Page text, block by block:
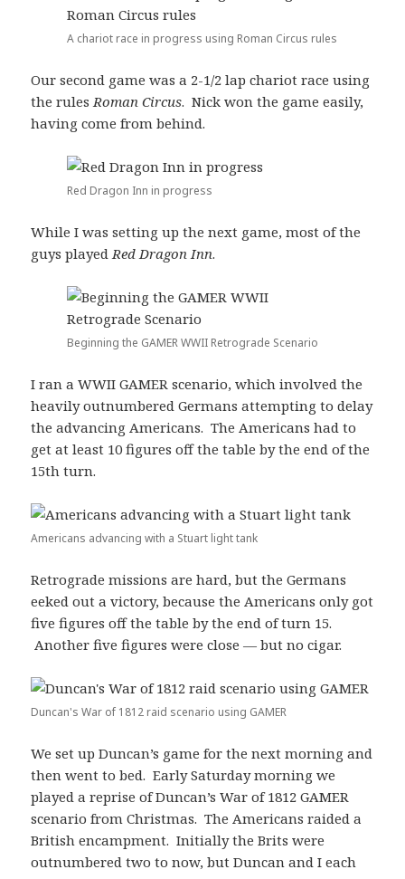
A chariot race in progress using Roman Circus rules
Our second game was a 2-1/2 lap chariot race using
the rulesRoman Circus. Nick won the game easily,
having come from behind.
Red Dragon Inn in progress
While I was setting up the next game, most of the
guys playedRed Dragon Inn.
Beginning the GAMER WWII Retrograde Scenario
I ran a WWII GAMER scenario, which involved the
heavily outnumbered Germans attempting to delay
the advancing Americans. The Americans had to
get at least 10 figures off the table by the end of the
15th turn.
Americans advancing with a Stuart light tank
Retrograde missions are hard, but the Germans
eeked out a victory, because the Americans only got
five figures off the table by the end of turn 15.
Another five figures were close — but no cigar.
Duncan's War of 1812 raid scenario using GAMER
We set up Duncan’s game for the next morning and
then went to bed. Early Saturday morning we
played a reprise of Duncan’s War of 1812 GAMER
scenario from Christmas. The Americans raided a
British encampment. Initially the Brits were
outnumbered two to now, but Duncan and I each